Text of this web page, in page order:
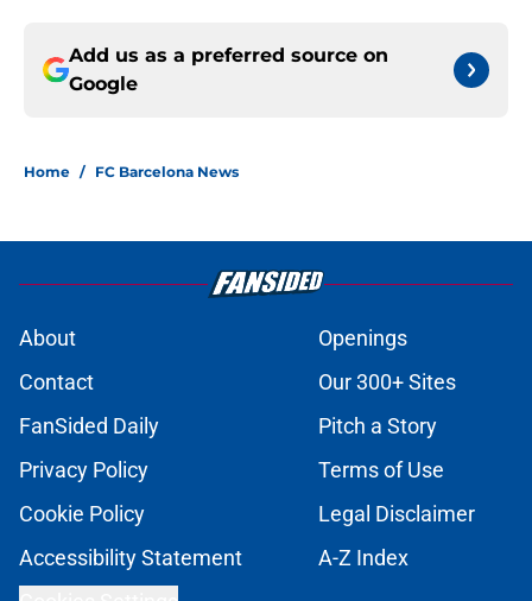
Add us as a preferred source on
Google
Home / FC Barcelona News
About
Openings
Contact
Our 300+ Sites
FanSided Daily
Pitch a Story
Privacy Policy
Terms of Use
Cookie Policy
Legal Disclaimer
Accessibility Statement
A-Z Index